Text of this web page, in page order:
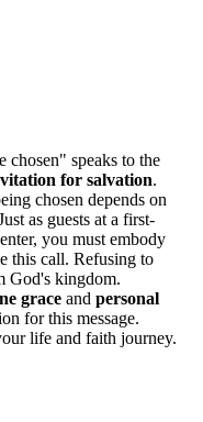
chosen" speaks to the
for salvation.
chosen depends on
as guests at a first-
you must embody
this call. Refusing to
God's kingdom.
grace and personal
for this message.
life and faith journey.